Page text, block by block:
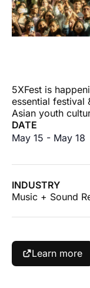
5XFest is
essential festival
Asian youth
DATE
May 15 - May 18
INDUSTRY
Music + Sound
Learn more